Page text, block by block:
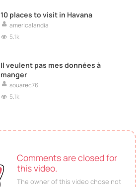
Comments are closed for
this video.
The owner of this video chose not
10 places to visit in Havana
americalandia
5.1k
Il veulent pas mes données à
manger
souarec76
5.1k